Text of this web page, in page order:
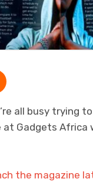
all busy trying
Gadgets Africa
the magazine